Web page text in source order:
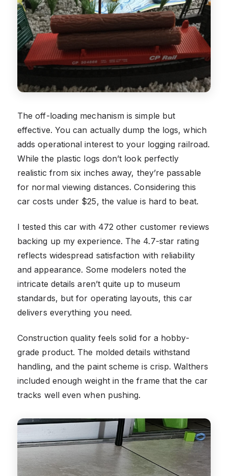
The off-loading mechanism is simple but
effective. You can actually dump the logs, which
adds operational interest to your logging railroad.
While the plastic logs don’t look perfectly
realistic from six inches away, they’re passable
for normal viewing distances. Considering this
car costs under $25, the value is hard to beat.
I tested this car with 472 other customer reviews
backing up my experience. The 4.7-star rating
reflects widespread satisfaction with reliability
and appearance. Some modelers noted the
intricate details aren’t quite up to museum
standards, but for operating layouts, this car
delivers everything you need.
Construction quality feels solid for a hobby-
grade product. The molded details withstand
handling, and the paint scheme is crisp. Walthers
included enough weight in the frame that the car
tracks well even when pushing.